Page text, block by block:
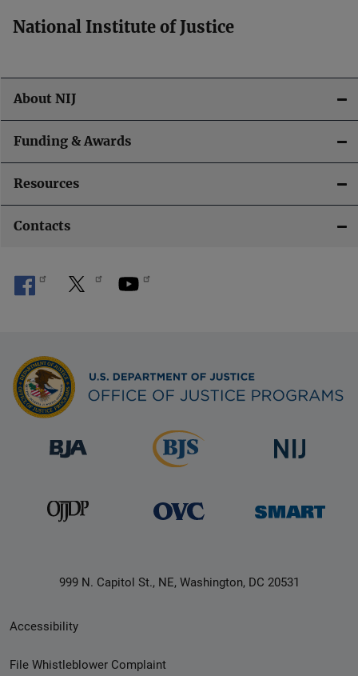
o
n
National Institute of Justice
About NIJ
Funding & Awards
Resources
Contacts
999 N. Capitol St., NE, Washington, DC 20531
Secondary
Footer
Accessibility
File Whistleblower Complaint